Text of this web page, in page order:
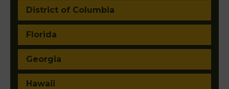
District of Columbia
Florida
Georgia
Hawaii